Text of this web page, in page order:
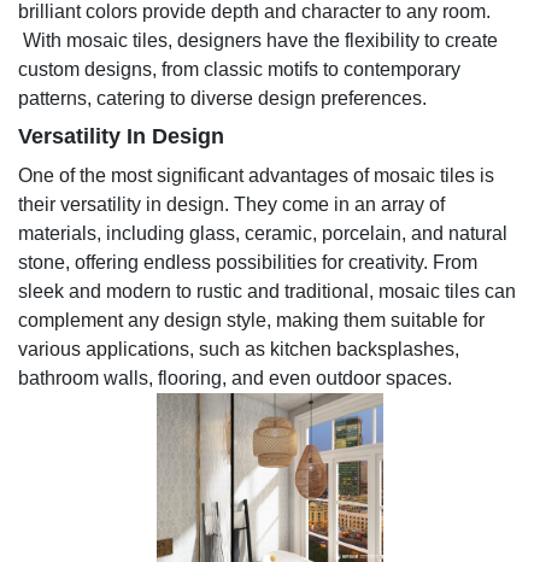
brilliant colors provide depth and character to any room.
With mosaic tiles, designers have the flexibility to create
custom designs, from classic motifs to contemporary
patterns, catering to diverse design preferences.
Versatility In Design
One of the most significant advantages of mosaic tiles is
their versatility in design. They come in an array of
materials, including glass, ceramic, porcelain, and natural
stone, offering endless possibilities for creativity. From
sleek and modern to rustic and traditional, mosaic tiles can
complement any design style, making them suitable for
various applications, such as kitchen backsplashes,
bathroom walls, flooring, and even outdoor spaces.